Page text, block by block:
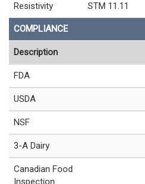
Resistivity
STM 11.11
COMPLIANCE
Description
FDA
USDA
NSF
3-A Dairy
Canadian Food
Inspection